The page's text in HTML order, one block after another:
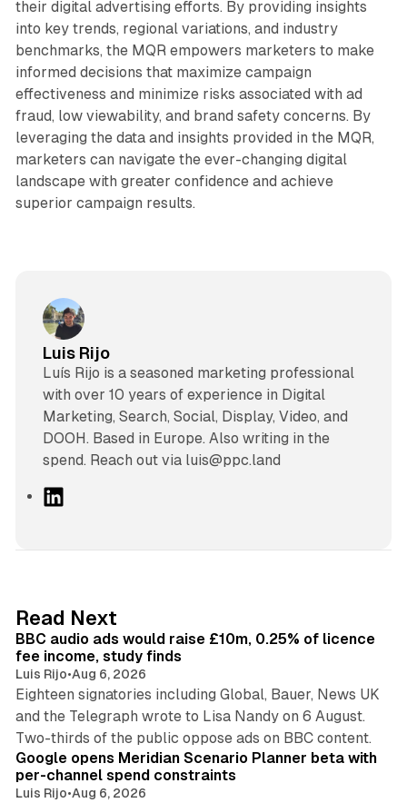
their digital advertising efforts. By providing insights
into key trends, regional variations, and industry
benchmarks, the MQR empowers marketers to make
informed decisions that maximize campaign
effectiveness and minimize risks associated with ad
fraud, low viewability, and brand safety concerns. By
leveraging the data and insights provided in the MQR,
marketers can navigate the ever-changing digital
landscape with greater confidence and achieve
superior campaign results.
Luis Rijo
Luís Rijo is a seasoned marketing professional
with over 10 years of experience in Digital
Marketing, Search, Social, Display, Video, and
DOOH. Based in Europe. Also writing in the
spend. Reach out via luis@ppc.land
I
n
Read Next
BBC audio ads would raise £10m, 0.25% of licence
fee income, study finds
Luis Rijo•Aug 6, 2026
Eighteen signatories including Global, Bauer, News UK
and the Telegraph wrote to Lisa Nandy on 6 August.
Two-thirds of the public oppose ads on BBC content.
13 min read
Google opens Meridian Scenario Planner beta with
per-channel spend constraints
Luis Rijo•Aug 6, 2026